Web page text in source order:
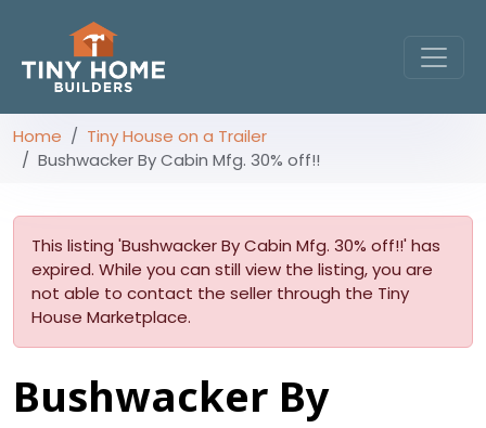
Home
Tiny House on a Trailer
Bushwacker By Cabin Mfg. 30% off!!
This listing 'Bushwacker By Cabin Mfg. 30% off!!' has
expired. While you can still view the listing, you are
not able to contact the seller through the Tiny
House Marketplace.
Bushwacker By